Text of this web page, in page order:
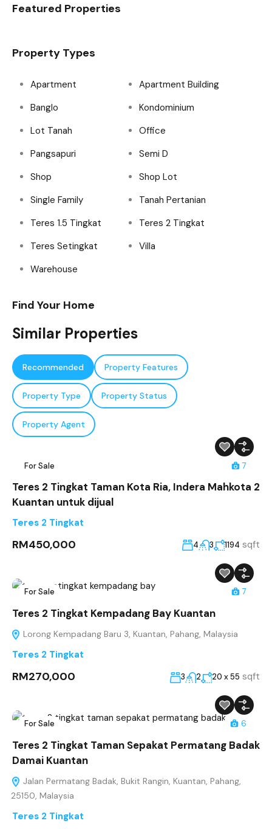
Featured Properties
Property Types
Apartment
Apartment Building
Banglo
Kondominium
Lot Tanah
Office
Pangsapuri
Semi D
Shop
Shop Lot
Single Family
Tanah Pertanian
Teres 1.5 Tingkat
Teres 2 Tingkat
Teres Setingkat
Villa
Warehouse
Find Your Home
Similar Properties
Recommended Property Features
Property Type Property Status
Property Agent
For Sale 7
Teres 2 Tingkat Taman Kota Ria, Indera Mahkota 2
Kuantan untuk dijual
Teres 2 Tingkat
RM450,000 4 3 1194 sqft
For Sale 7
Teres 2 Tingkat Kempadang Bay Kuantan
Lorong Kempadang Baru 3, Kuantan, Pahang, Malaysia
Teres 2 Tingkat
RM270,000 3 2 20 x 55 sqft
For Sale 6
Teres 2 Tingkat Taman Sepakat Permatang Badak
Damai Kuantan
Jalan Permatang Badak, Bukit Rangin, Kuantan, Pahang,
25150, Malaysia
Teres 2 Tingkat